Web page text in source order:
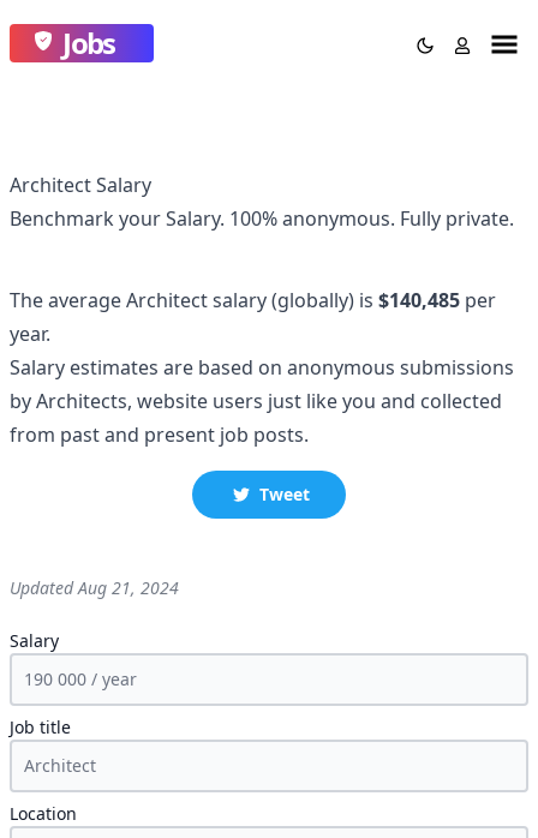
Jobs
Architect Salary
Benchmark your Salary. 100% anonymous. Fully private.
The averageArchitectsalary(globally) is $140,485 per
year.
Salary estimates are based on anonymous submissions
byArchitects, website users just like you and collected
from past and present job posts.
Tweet
UpdatedAug 21, 2024
Salary
Job title
Location